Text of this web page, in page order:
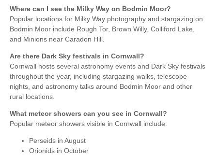
Where can I see the Milky Way on Bodmin Moor?
Popular locations for Milky Way photography and stargazing on
Bodmin Moor include Rough Tor, Brown Willy, Colliford Lake,
and Minions near Caradon Hill.
Are there Dark Sky festivals in Cornwall?
Cornwall hosts several astronomy events and Dark Sky festivals
throughout the year, including stargazing walks, telescope
nights, and astronomy talks around Bodmin Moor and other
rural locations.
What meteor showers can you see in Cornwall?
Popular meteor showers visible in Cornwall include:
Perseids in August
Orionids in October